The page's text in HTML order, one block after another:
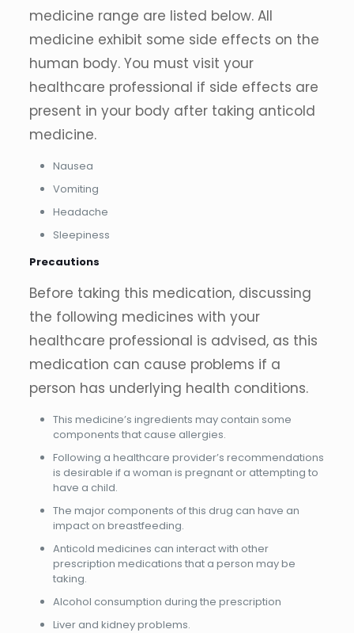
medicine range are listed below. All
medicine exhibit some side effects on the
human body. You must visit your
healthcare professional if side effects are
present in your body after taking anticold
medicine.
Nausea
Vomiting
Headache
Sleepiness
Precautions
Before taking this medication, discussing
the following medicines with your
healthcare professional is advised, as this
medication can cause problems if a
person has underlying health conditions.
This medicine’s ingredients may contain some
components that cause allergies.
Following a healthcare provider’s recommendations
is desirable if a woman is pregnant or attempting to
have a child.
The major components of this drug can have an
impact on breastfeeding.
Anticold medicines can interact with other
prescription medications that a person may be
taking.
Alcohol consumption during the prescription
Liver and kidney problems.